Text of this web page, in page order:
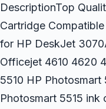
DescriptionTop
Cartridge
for HP DeskJet
Officejet 4610 4620
5510 HP
Photosmart 5515